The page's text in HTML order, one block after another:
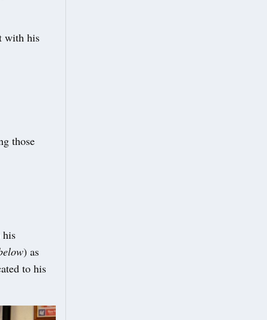
with his
those
his
) as
to his